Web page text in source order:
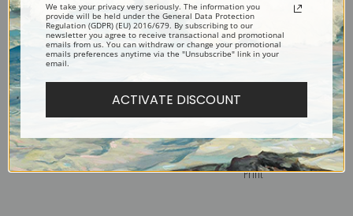
Pennatulida, Plate 19 by
Ernest Haeckel | Fine Art Print
Orchidae or Orchid, Plate 74
by Ernest Haeckel | Fine Art
Print
We take your privacy very seriously. The information you
provide will be held under the General Data Protection
Regulation (GDPR) (EU) 2016/679. By subscribing to our
newsletter you agree to receive transactional and promotional
emails from us. You can withdraw or change your promotional
emails preferences anytime via the "Unsubscribe" link in your
email.
ACTIVATE DISCOUNT